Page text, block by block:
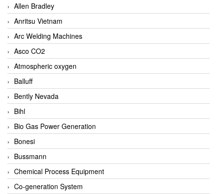
Allen Bradley
Anritsu Vietnam
Arc Welding Machines
Asco CO2
Atmospheric oxygen
Balluff
Bently Nevada
Bihl
Bio Gas Power Generation
Bonesi
Bussmann
Chemical Process Equipment
Co-generation System